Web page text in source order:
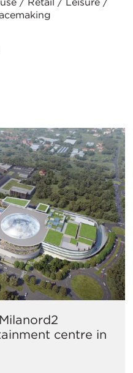
/ Retail / Leisure /
centre in